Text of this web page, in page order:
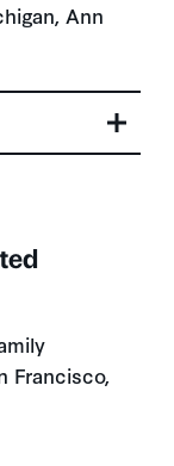
Ann
Francisco,